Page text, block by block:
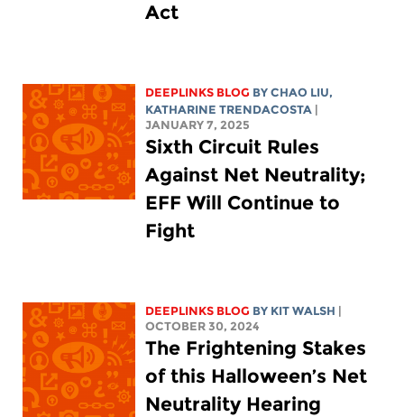
Act
DEEPLINKS BLOG BYCHAO LIU,
KATHARINE TRENDACOSTA
JANUARY 7, 2025
Sixth Circuit Rules
Against Net Neutrality;
EFF Will Continue to
Fight
DEEPLINKS BLOG BY KIT WALSH
OCTOBER 30, 2024
The Frightening Stakes
of this Halloween’s Net
Neutrality Hearing